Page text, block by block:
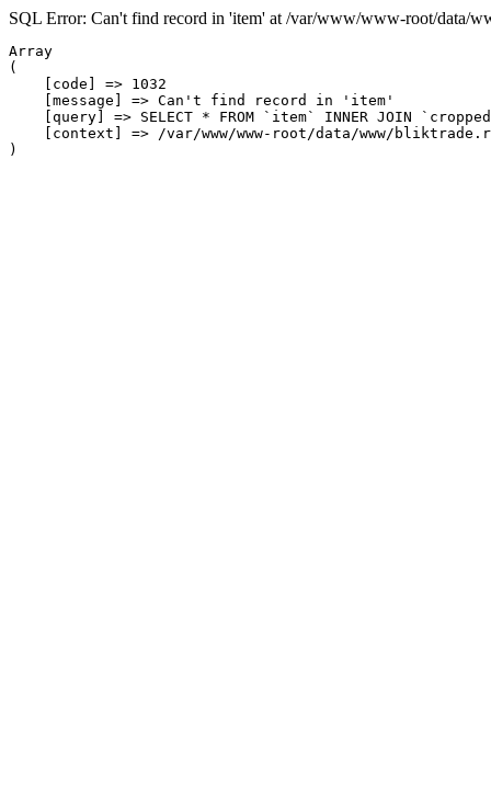
SQL Error: Can't find record in 'item' at /var/www/www-root/data/
Array
(
    [code] => 1032
    [message] => Can't find record in 'item'
[query] => SELECT * FROM `item` INNER JOIN
[context] => /var/www/www-root/data/www/